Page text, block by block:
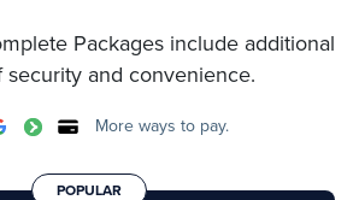
Packages include additional
security and convenience.
More ways to pay.
POPULAR